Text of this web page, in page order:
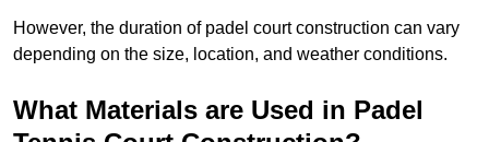
However, the duration of padel court construction can vary
depending on the size, location, and weather conditions.
What Materials are Used in Padel